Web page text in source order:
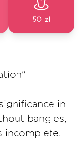
50 zł
in
bangles,
incomplete.